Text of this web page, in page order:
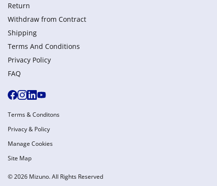
Return
Withdraw from Сontract
Shipping
Terms And Conditions
Privacy Policy
FAQ
© 2026 Mizuno. All Rights Reserved
Terms & Conditons
Privacy & Policy
Manage Cookies
Site Map